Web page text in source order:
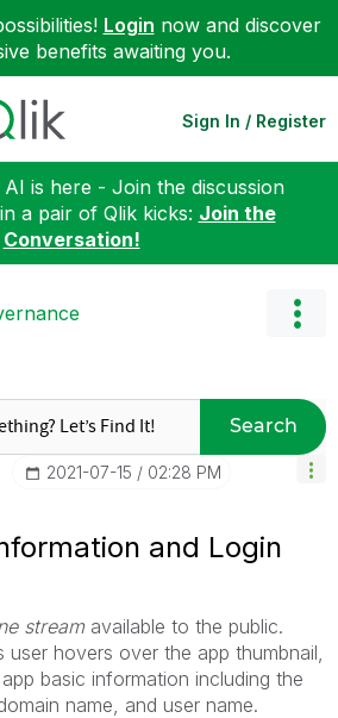
Login now and discover
benefits awaiting you.
Sign In / Register
is here - Join the discussion
a pair of Qlik kicks: Join the
Conversation!
Search
‎2021-07-15 02:28 PM
and Login
streamavailable to the public.
hovers over the app thumbnail,
basic information including the
name, and user name.